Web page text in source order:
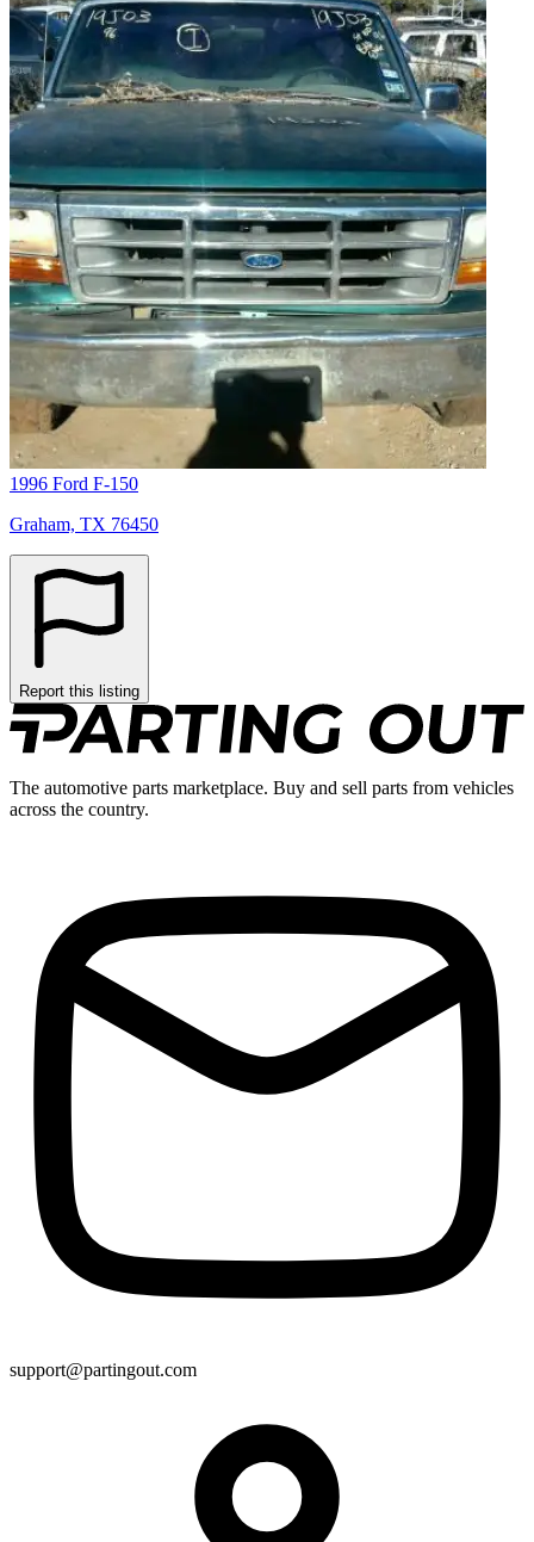
1996 Ford F-150
Graham, TX 76450
Report this listing
The automotive parts marketplace. Buy and sell parts from vehicles
across the country.
support@partingout.com